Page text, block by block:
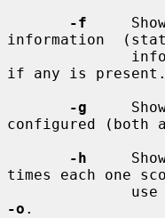
-f
information
if any is present.
-g
configured (both
-h
times each one
-o .